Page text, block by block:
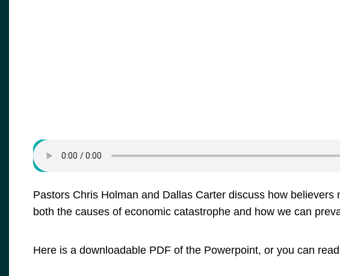
Pastors Chris Holman and Dallas Carter discuss how
both the causes of economic catastrophe and how we can
Here is a downloadable PDF of the Powerpoint, or you can